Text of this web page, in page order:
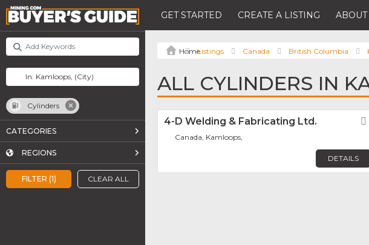
GET STARTED CREATE A LISTING ABOUT
FILTER (1) CLEAR ALL
Cylinders
CATEGORIES
REGIONS
Listings Canada British Columbia
ALL CYLINDERS IN
4-D Welding & Fabricating Ltd.
Canada, Kamloops,
DETAILS